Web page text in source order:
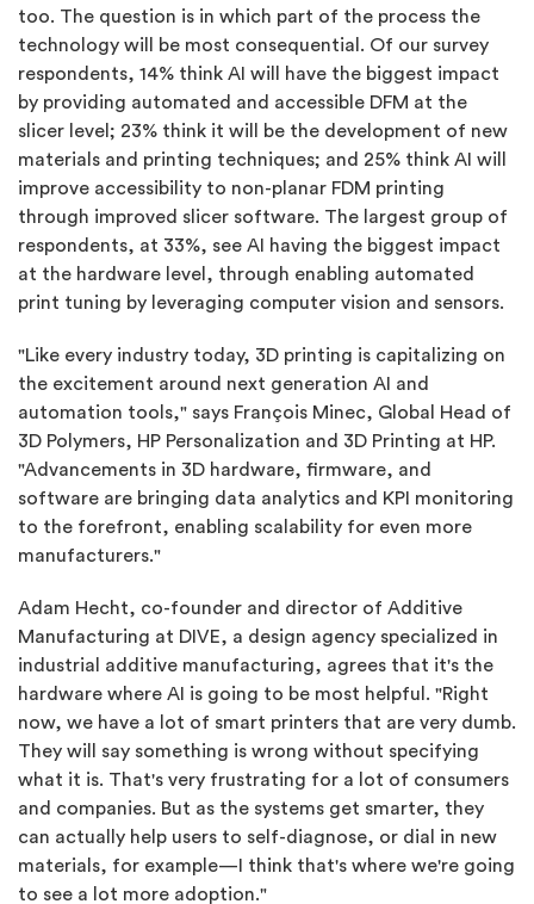
too. The question is in which part of the process the
technology will be most consequential. Of our survey
respondents, 14% think AI will have the biggest impact
by providing automated and accessible DFM at the
slicer level; 23% think it will be the development of new
materials and printing techniques; and 25% think AI will
improve accessibility to non-planar FDM printing
through improved slicer software. The largest group of
respondents, at 33%, see AI having the biggest impact
at the hardware level, through enabling automated
print tuning by leveraging computer vision and sensors.
"Like every industry today, 3D printing is capitalizing on
the excitement around next generation AI and
automation tools," says François Minec, Global Head of
3D Polymers, HP Personalization and 3D Printing at HP.
"Advancements in 3D hardware, firmware, and
software are bringing data analytics and KPI monitoring
to the forefront, enabling scalability for even more
manufacturers."
Adam Hecht, co-founder and director of Additive
Manufacturing at DIVE, a design agency specialized in
industrial additive manufacturing, agrees that it's the
hardware where AI is going to be most helpful. "Right
now, we have a lot of smart printers that are very dumb.
They will say something is wrong without specifying
what it is. That's very frustrating for a lot of consumers
and companies. But as the systems get smarter, they
can actually help users to self-diagnose, or dial in new
materials, for example—I think that's where we're going
to see a lot more adoption."